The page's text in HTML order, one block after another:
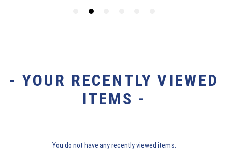
- YOUR RECENTLY VIEWED
ITEMS -
You do not have any recently viewed items.